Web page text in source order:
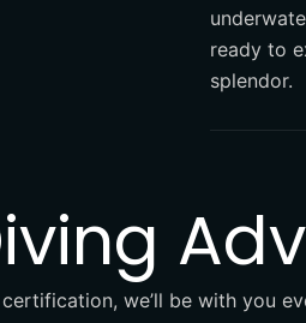
ready to
splendor.
we’ll be with you